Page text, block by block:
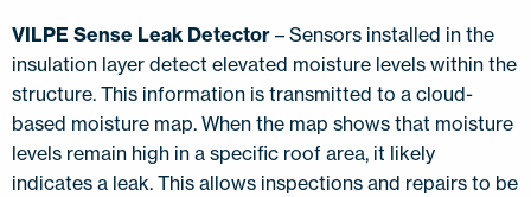
VILPE Sense Leak Detector – Sensors installed in the
insulation layer detect elevated moisture levels within the
structure. This information is transmitted to a cloud-
based moisture map. When the map shows that moisture
levels remain high in a specific roof area, it likely
indicates a leak. This allows inspections and repairs to be